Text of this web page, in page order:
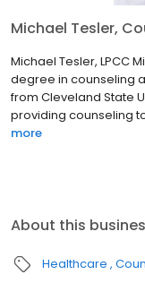
Michael Tesler,
Michael Tesler, LPCC
degree in counseling
from Cleveland State
providing counseling
more
About this
Healthcare